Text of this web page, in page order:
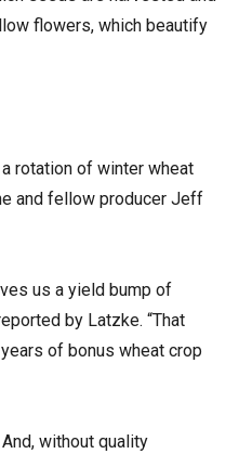
flowers, which beautify
rotation of winter wheat
and fellow producer Jeff
us a yield bump of
by Latzke. “That
of bonus wheat crop
without quality